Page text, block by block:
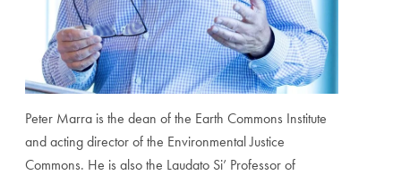
Peter Marra is the dean of the Earth Commons Institute
and acting director of the Environmental Justice
Commons. He is also the Laudato Si’ Professor of